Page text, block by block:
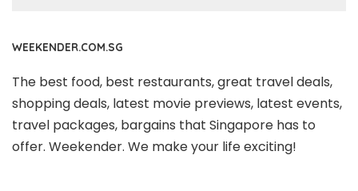
WEEKENDER.COM.SG
The best food, best restaurants, great travel deals,
shopping deals, latest movie previews, latest events,
travel packages, bargains that Singapore has to
offer. Weekender. We make your life exciting!